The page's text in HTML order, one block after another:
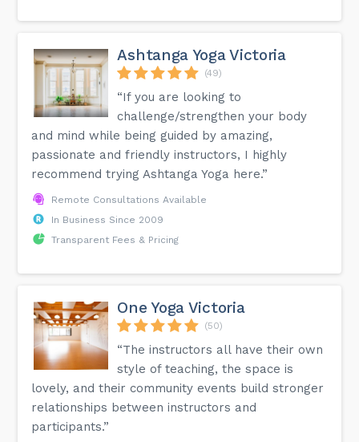
Ashtanga Yoga Victoria
(49)
“If you are looking to
challenge/strengthen your body
and mind while being guided by amazing,
passionate and friendly instructors, I highly
recommend trying Ashtanga Yoga here.”
Remote Consultations Available
In Business Since 2009
Transparent Fees & Pricing
One Yoga Victoria
(50)
“The instructors all have their own
style of teaching, the space is
lovely, and their community events build stronger
relationships between instructors and
participants.”